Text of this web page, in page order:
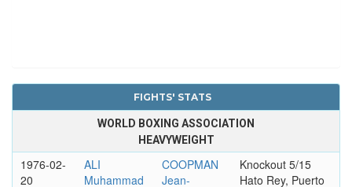
FIGHTS' STATS
WORLD BOXING ASSOCIATION
HEAVYWEIGHT
1976-02-
20
ALI
Muhammad
COOPMAN
Jean-
Knockout 5/15
Hato Rey, Puerto